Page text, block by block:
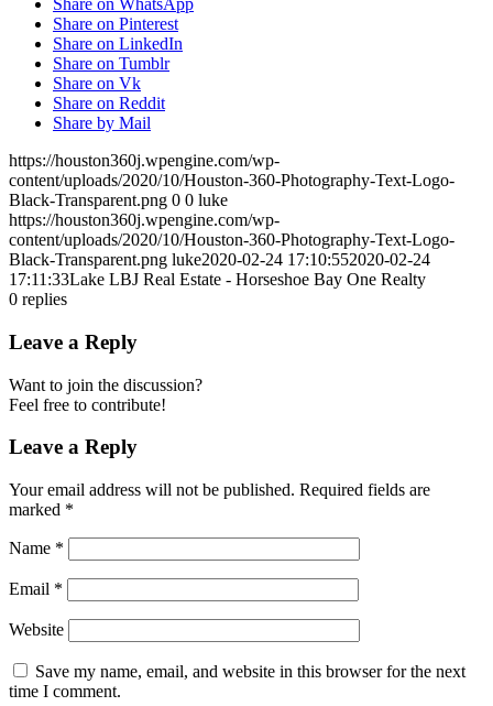
Share on WhatsApp
Share on Pinterest
Share on LinkedIn
Share on Tumblr
Share on Vk
Share on Reddit
Share by Mail
https://houston360j.wpengine.com/wp-
content/uploads/2020/10/Houston-360-Photography-Text-Logo-
Black-Transparent.png 0 0 luke
https://houston360j.wpengine.com/wp-
content/uploads/2020/10/Houston-360-Photography-Text-Logo-
Black-Transparent.png luke2020-02-24 17:10:552020-02-24
17:11:33Lake LBJ Real Estate - Horseshoe Bay One Realty
0 replies
Leave a Reply
Want to join the discussion?
Feel free to contribute!
Leave a Reply
Your email address will not be published. Required fields are
marked *
Name *
Email *
Website
Save my name, email, and website in this browser for the next
time I comment.